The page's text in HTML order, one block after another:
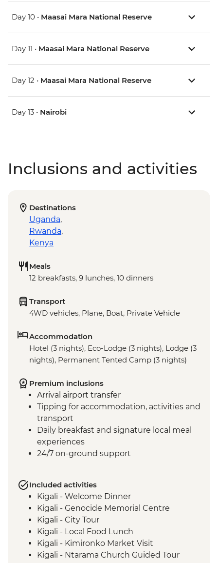
Day 10 • Maasai Mara National Reserve
Day 11 • Maasai Mara National Reserve
Day 12 • Maasai Mara National Reserve
Day 13 • Nairobi
Inclusions and activities
Destinations
Uganda,
Rwanda,
Kenya
Meals
12 breakfasts, 9 lunches, 10 dinners
Transport
4WD vehicles, Plane, Boat, Private Vehicle
Accommodation
Hotel (3 nights), Eco-Lodge (3 nights), Lodge (3
nights), Permanent Tented Camp (3 nights)
Premium inclusions
Arrival airport transfer
Tipping for accommodation, activities and
transport
Daily breakfast and signature local meal
experiences
24/7 on-ground support
Included activities
Kigali - Welcome Dinner
Kigali - Genocide Memorial Centre
Kigali - City Tour
Kigali - Local Food Lunch
Kigali - Kimironko Market Visit
Kigali - Ntarama Church Guided Tour